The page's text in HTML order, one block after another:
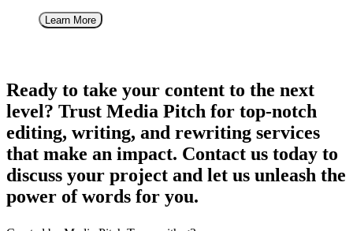
Learn More
Ready to take your content to the next
level? Trust Media Pitch for top-notch
editing, writing, and rewriting services
that make an impact. Contact us today to
discuss your project and let us unleash the
power of words for you.